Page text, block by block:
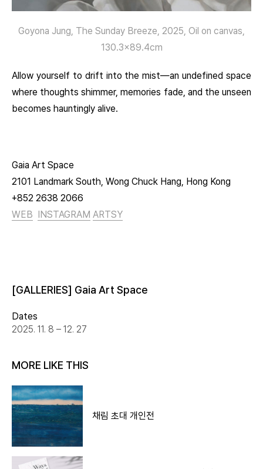
Goyona Jung, The Sunday Breeze, 2025, Oil on canvas,
130.3×89.4cm
Allow yourself to drift into the mist—an undefined space
where thoughts shimmer, memories fade, and the unseen
becomes hauntingly alive.
Gaia Art Space
2101 Landmark South, Wong Chuck Hang, Hong Kong
+852 2638 2066
WEB INSTAGRAM ARTSY
[GALLERIES] Gaia Art Space
Dates
2025. 11. 8 – 12. 27
MORE LIKE THIS
채림 초대 개인전